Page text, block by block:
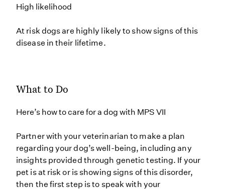
High likelihood
At risk dogs are highly likely to show signs of this
disease in their lifetime.
What to Do
Here’s how to care for a dog with MPS VII
Partner with your veterinarian to make a plan
regarding your dog’s well-being, including any
insights provided through genetic testing. If your
pet is at risk or is showing signs of this disorder,
then the first step is to speak with your